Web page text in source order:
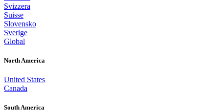
Svizzera
Suisse
Slovensko
Sverige
Global
North America
United States
Canada
South America